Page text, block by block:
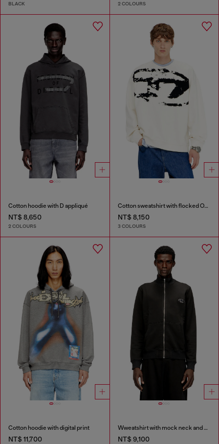
BLACK 2 COLOURS
Cotton hoodie with D appliqué
NT$ 8,650
2 COLOURS
Cotton sweatshirt with flocked Oval D
NT$ 8,150
3 COLOURS
Cotton hoodie with digital print
NT$ 11,700
Wweatshirt with mock neck and metallic Oval D
NT$ 9,100